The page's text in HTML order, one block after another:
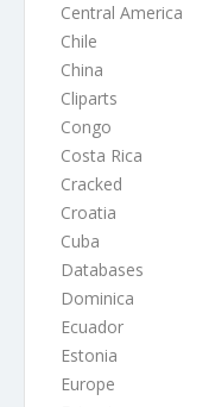
Central America
Chile
China
Cliparts
Congo
Costa Rica
Cracked
Croatia
Cuba
Databases
Dominica
Ecuador
Estonia
Europe